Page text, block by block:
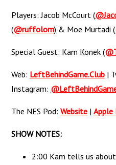
Players: Jacob McCourt (
(@ruffolom) & Moe Murtadi (
Special Guest: Kam Konek (
Web: LeftBehindGame.Club |
Instagram:
The NES Pod: Website| Apple
SHOW NOTES:
2:00 Kam tells us